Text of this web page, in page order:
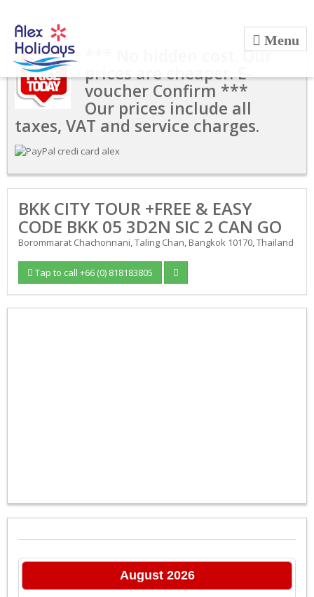
*** No hidden cost. Our
prices are cheaper. E-
voucher Confirm ***
Our prices include all
taxes, VAT and service charges.
BKK CITY TOUR +FREE & EASY
CODE BKK 05 3D2N SIC 2 CAN GO
Borommarat Chachonnani, Taling Chan, Bangkok 10170, Thailand
Tap to call +66 (0) 818183805
August 2026